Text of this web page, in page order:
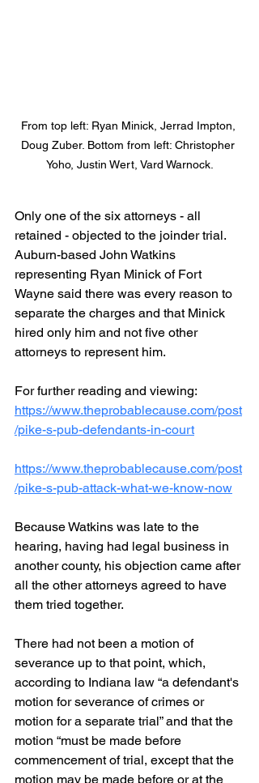
From top left: Ryan Minick, Jerrad Impton,
Doug Zuber. Bottom from left: Christopher
Yoho, Justin Wert, Vard Warnock.
Only one of the six attorneys - all
retained - objected to the joinder trial.
Auburn-based John Watkins
representing Ryan Minick of Fort
Wayne said there was every reason to
separate the charges and that Minick
hired only him and not five other
attorneys to represent him.
For further reading and viewing:
https://www.theprobablecause.com/post
/pike-s-pub-defendants-in-court
https://www.theprobablecause.com/post
/pike-s-pub-attack-what-we-know-now
Because Watkins was late to the
hearing, having had legal business in
another county, his objection came after
all the other attorneys agreed to have
them tried together.
There had not been a motion of
severance up to that point, which,
according to Indiana law “a defendant's
motion for severance of crimes or
motion for a separate trial” and that the
motion “must be made before
commencement of trial, except that the
motion may be made before or at the